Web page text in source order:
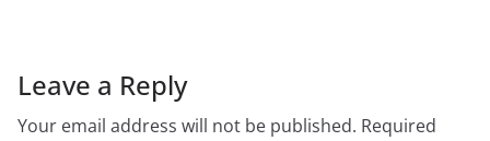
Leave a Reply
Your email address will not be published. Required